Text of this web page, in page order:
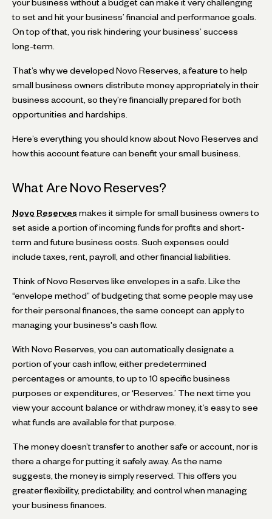
your business without a budget can make it very challenging
to set and hit your business’ financial and performance goals.
On top of that, you risk hindering your business’ success
long-term.
That’s why we developed Novo Reserves, a feature to help
small business owners distribute money appropriately in their
business account, so they’re financially prepared for both
opportunities and hardships.
Here’s everything you should know about Novo Reserves and
how this account feature can benefit your small business.
What Are Novo Reserves?
Novo Reserves makes it simple for small business owners to
set aside a portion of incoming funds for profits and short-
term and future business costs. Such expenses could
include taxes, rent, payroll, and other financial liabilities.
Think of Novo Reserves like envelopes in a safe. Like the
“envelope method” of budgeting that some people may use
for their personal finances, the same concept can apply to
managing your business's cash flow.
With Novo Reserves, you can automatically designate a
portion of your cash inflow, either predetermined
percentages or amounts, to up to 10 specific business
purposes or expenditures, or ‘Reserves.’ The next time you
view your account balance or withdraw money, it’s easy to see
what funds are available for that purpose.
The money doesn’t transfer to another safe or account, nor is
there a charge for putting it safely away. As the name
suggests, the money is simply reserved. This offers you
greater flexibility, predictability, and control when managing
your business finances.